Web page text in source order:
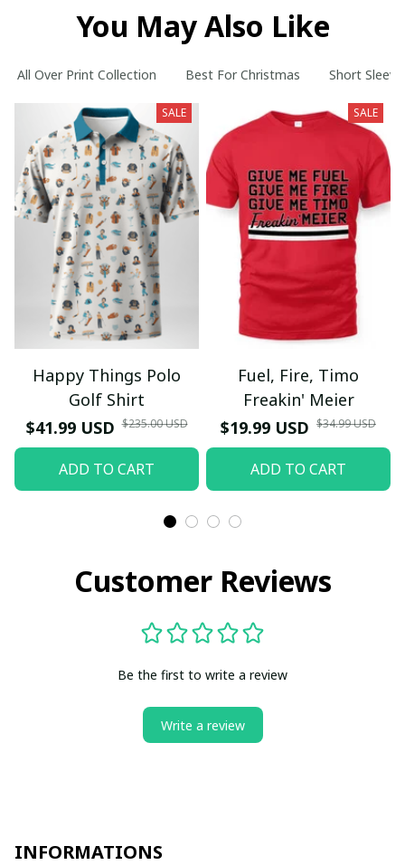
You May Also Like
All Over Print Collection Best For Christmas Short
SALE
Happy Things Polo
Golf Shirt
$41.99 USD $235.00 USD
ADD TO CART
SALE
Fuel, Fire, Timo
Freakin' Meier
$19.99 USD $34.99 USD
ADD TO CART
Customer Reviews
Be the first to write a review
Write a review
INFORMATIONS